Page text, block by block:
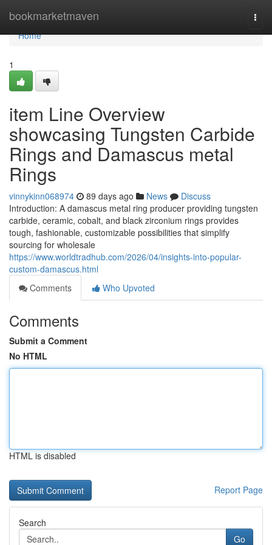
bookmarketmaven
Home
Home
1
item Line Overview
showcasing Tungsten Carbide
Rings and Damascus metal
Rings
vinnykinn068974 89 days ago News
Discuss
Introduction: A damascus metal ring producer providing tungsten
carbide, ceramic, cobalt, and black zirconium rings provides
tough, fashionable, customizable possibilities that simplify
sourcing for wholesale
https://www.worldtradhub.com/2026/04/insights-into-popular-
custom-damascus.html
Comments
Who Upvoted
Comments
Submit a Comment
No HTML
HTML is disabled
Report Page
Search
Go